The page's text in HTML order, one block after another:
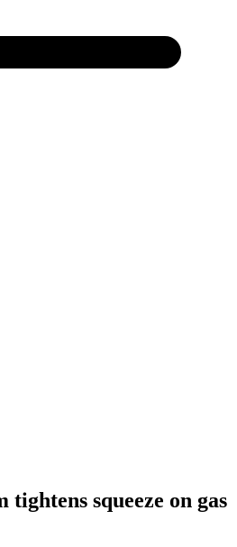
tightens squeeze on gas